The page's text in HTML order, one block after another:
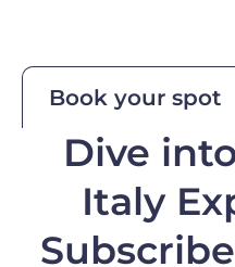
Book your spot
Dive
Italy